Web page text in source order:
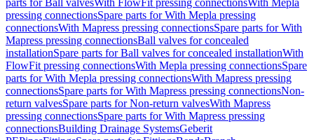
parts for Ball valvesWith FlowFit pressing connectionsWith Mepla
pressing connectionsSpare parts for With Mepla pressing
connectionsWith Mapress pressing connectionsSpare parts for With
Mapress pressing connectionsBall valves for concealed
installationSpare parts for Ball valves for concealed installationWith
FlowFit pressing connectionsWith Mepla pressing connectionsSpare
parts for With Mepla pressing connectionsWith Mapress pressing
connectionsSpare parts for With Mapress pressing connectionsNon-
return valvesSpare parts for Non-return valvesWith Mapress
pressing connectionsSpare parts for With Mapress pressing
connectionsBuilding Drainage SystemsGeberit